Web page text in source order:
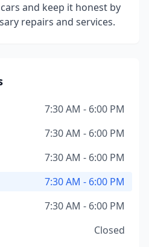
and keep it honest by
repairs and services.
7:30 AM - 6:00 PM
7:30 AM - 6:00 PM
7:30 AM - 6:00 PM
7:30 AM - 6:00 PM
7:30 AM - 6:00 PM
Closed